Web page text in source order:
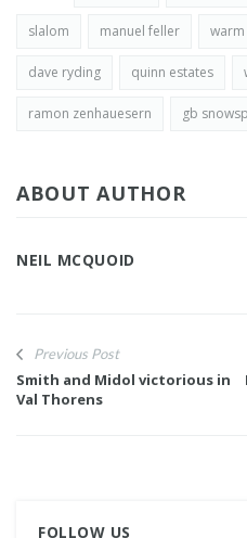
slalom manuel feller
dave ryding quinn estates
ramon zenhauesern gb
ABOUT AUTHOR
NEIL MCQUOID
Previous Post
Smith and Midol victorious in
Val Thorens
FOLLOW US